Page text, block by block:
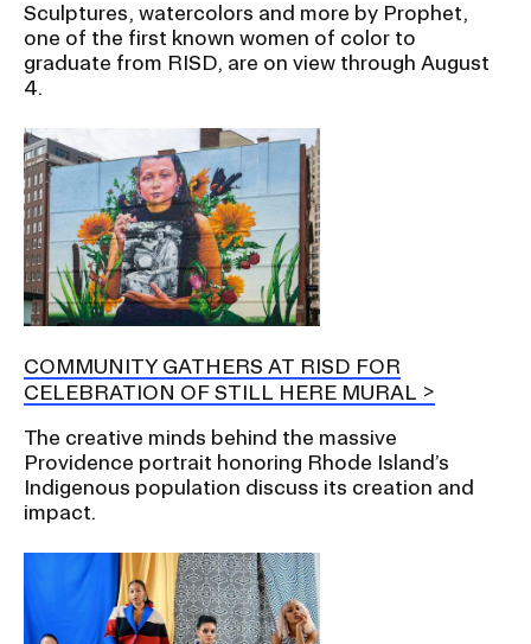
Sculptures, watercolors and more by Prophet,
one of the first known women of color to
graduate from RISD, are on view through August
4.
COMMUNITY GATHERS AT RISD FOR
CELEBRATION OF STILL HERE MURAL
The creative minds behind the massive
Providence portrait honoring Rhode Island’s
Indigenous population discuss its creation and
impact.